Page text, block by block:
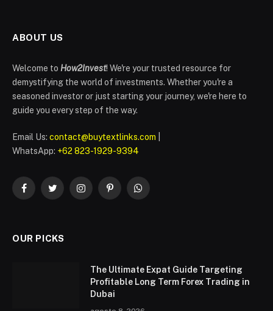
ABOUT US
Welcome to How2Invest! We're your trusted resource for
demystifying the world of investments. Whether you're a
seasoned investor or just starting your journey, we're here to
guide you every step of the way.
Email Us: contact@buytextlinks.com
WhatsApp: +62 823-1929-9394
FacebookTwitterInstagramPinterestWhatsApp
OUR PICKS
The Ultimate Expat Guide Targeting
Profitable Long Term Forex Trading in
Dubai